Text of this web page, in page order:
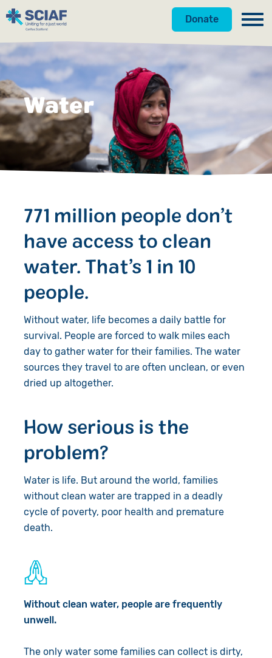
Donate
Our Work
Hunger
Water
Gender
Emergencies
Get Involved
Donate
Appeals
Fundraise
Campaign
Gifts in Wills
Give in Memory
Volunteer
Pray
About Us
News
Our Approach
Our Story
Accountability
Work with Us
Contact Us
Resources
Shop
Search
Water
771 million people don’t
have access to clean
water. That’s 1 in 10
people.
Without water, life becomes a daily battle for
survival. People are forced to walk miles each
day to gather water for their families. The water
sources they travel to are often unclean, or even
dried up altogether.
How serious is the
problem?
Water is life. But around the world, families
without clean water are trapped in a deadly
cycle of poverty, poor health and premature
death.
Without clean water, people are frequently
unwell.
The only water some families can collect is dirty,